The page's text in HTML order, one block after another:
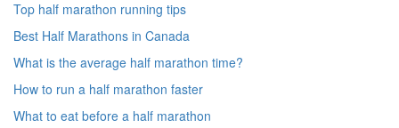
Top half marathon running tips
Best Half Marathons in Canada
What is the average half marathon time?
How to run a half marathon faster
What to eat before a half marathon